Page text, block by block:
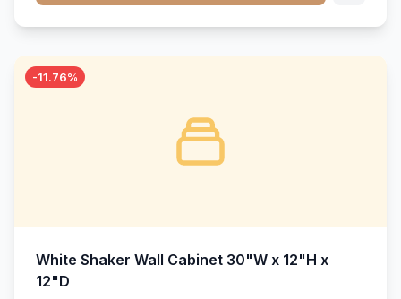
-11.76%
White Shaker Wall Cabinet 30"W x 12"H x
12"D